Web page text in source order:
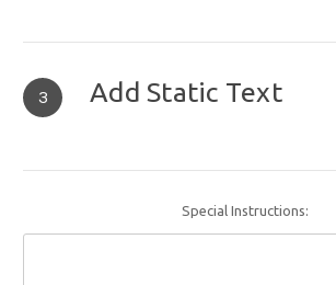
3 Add Static Text
Special Instructions: